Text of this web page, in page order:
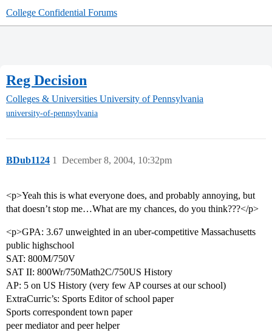
College Confidential Forums
Reg Decision
Colleges & Universities University of Pennsylvania
university-of-pennsylvania
BDub1124 December 8, 2004, 10:32pm
1
<p>Yeah this is what everyone does, and probably annoying, but
that doesn’t stop me…What are my chances, do you think???</p>
<p>GPA: 3.67 unweighted in an uber-competitive Massachusetts
public highschool
SAT: 800M/750V
SAT II: 800Wr/750Math2C/750US History
AP: 5 on US History (very few AP courses at our school)
ExtraCurric’s: Sports Editor of school paper
Sports correspondent town paper
peer mediator and peer helper